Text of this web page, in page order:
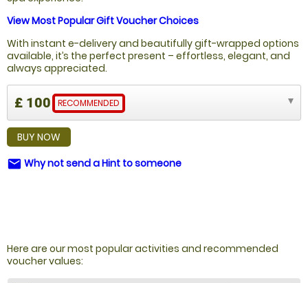
View Most Popular Gift Voucher Choices
With instant e-delivery and beautifully gift-wrapped options
available, it’s the perfect present – effortless, elegant, and
always appreciated.
£ 100 RECOMMENDED
BUY NOW
email Why not send a Hint to someone
Here are our most popular activities and recommended
voucher values: